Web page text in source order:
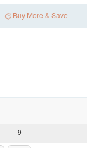
Buy More & Save
9